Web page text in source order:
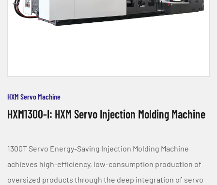
HXM Servo Machine
HXM1300-I: HXM Servo Injection Molding Machine
1300T Servo Energy-Saving Injection Molding Machine
achieves high-efficiency, low-consumption production of
oversized products through the deep integration of servo